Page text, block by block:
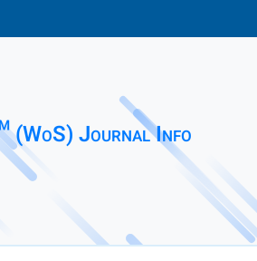
(WoS) Journal Info